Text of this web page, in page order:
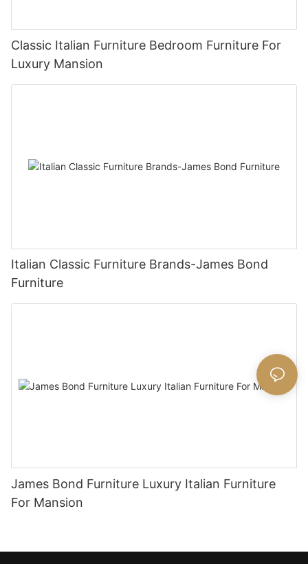
Classic Italian Furniture Bedroom Furniture For
Luxury Mansion
Italian Classic Furniture Brands-James Bond
Furniture
James Bond Furniture Luxury Italian Furniture
For Mansion